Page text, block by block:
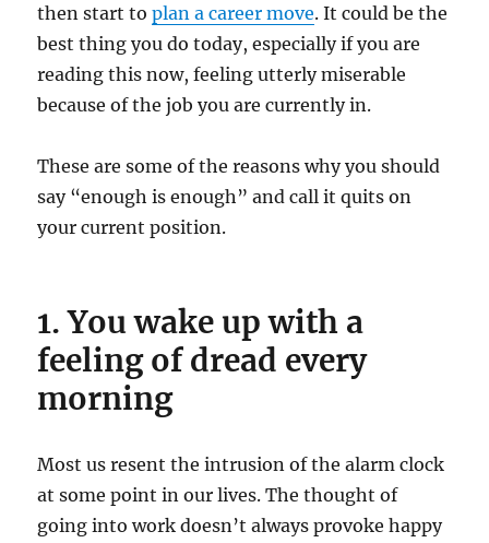
then start toplan a career move. It could be the
best thing you do today, especially if you are
reading this now, feeling utterly miserable
because of the job you are currently in.
These are some of the reasons why you should
say “enough is enough” and call it quits on
your current position.
1. You wake up with a
feeling of dread every
morning
Most us resent the intrusion of the alarm clock
at some point in our lives. The thought of
going into work doesn’t always provoke happy